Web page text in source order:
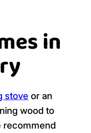
in
stove or an
wood to
recommend